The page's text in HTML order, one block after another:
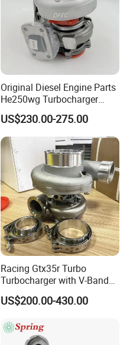
Original Diesel Engine Parts
He250wg Turbocharger
5353846 C5353846
US$230.00-275.00
Racing Gtx35r Turbo
Turbocharger with V-Band
Housing and a/R 82
US$200.00-430.00